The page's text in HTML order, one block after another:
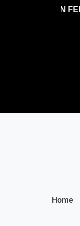
NO HIDDEN FEES,
Home